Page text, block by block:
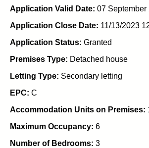
Application Valid Date: 07 September
Application Close Date: 11/13/2023
Application Status: Granted
Premises Type: Detached house
Letting Type: Secondary letting
EPC: C
Accommodation Units on Premises:
Maximum Occupancy: 6
Number of Bedrooms: 3